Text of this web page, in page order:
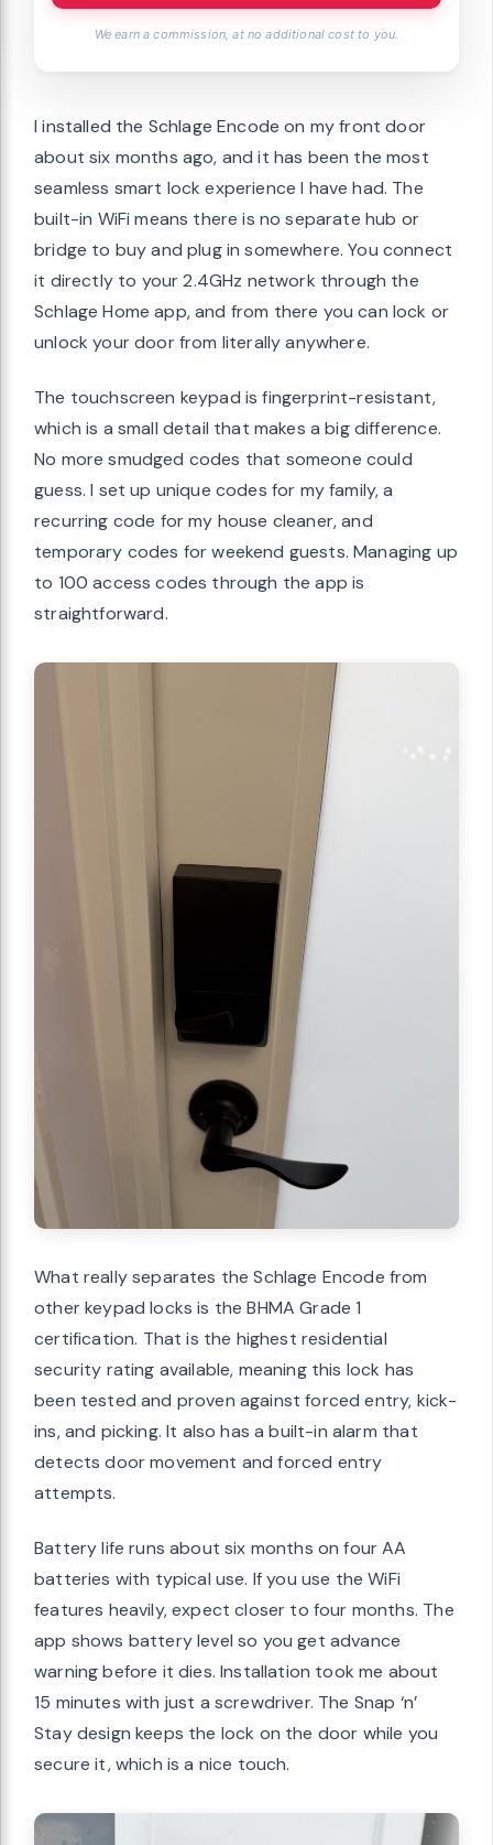
We earn a commission, at no additional cost to you.
I installed the Schlage Encode on my front door
about six months ago, and it has been the most
seamless smart lock experience I have had. The
built-in WiFi means there is no separate hub or
bridge to buy and plug in somewhere. You connect
it directly to your 2.4GHz network through the
Schlage Home app, and from there you can lock or
unlock your door from literally anywhere.
The touchscreen keypad is fingerprint-resistant,
which is a small detail that makes a big difference.
No more smudged codes that someone could
guess. I set up unique codes for my family, a
recurring code for my house cleaner, and
temporary codes for weekend guests. Managing up
to 100 access codes through the app is
straightforward.
What really separates the Schlage Encode from
other keypad locks is the BHMA Grade 1
certification. That is the highest residential
security rating available, meaning this lock has
been tested and proven against forced entry, kick-
ins, and picking. It also has a built-in alarm that
detects door movement and forced entry
attempts.
Battery life runs about six months on four AA
batteries with typical use. If you use the WiFi
features heavily, expect closer to four months. The
app shows battery level so you get advance
warning before it dies. Installation took me about
15 minutes with just a screwdriver. The Snap ‘n’
Stay design keeps the lock on the door while you
secure it, which is a nice touch.